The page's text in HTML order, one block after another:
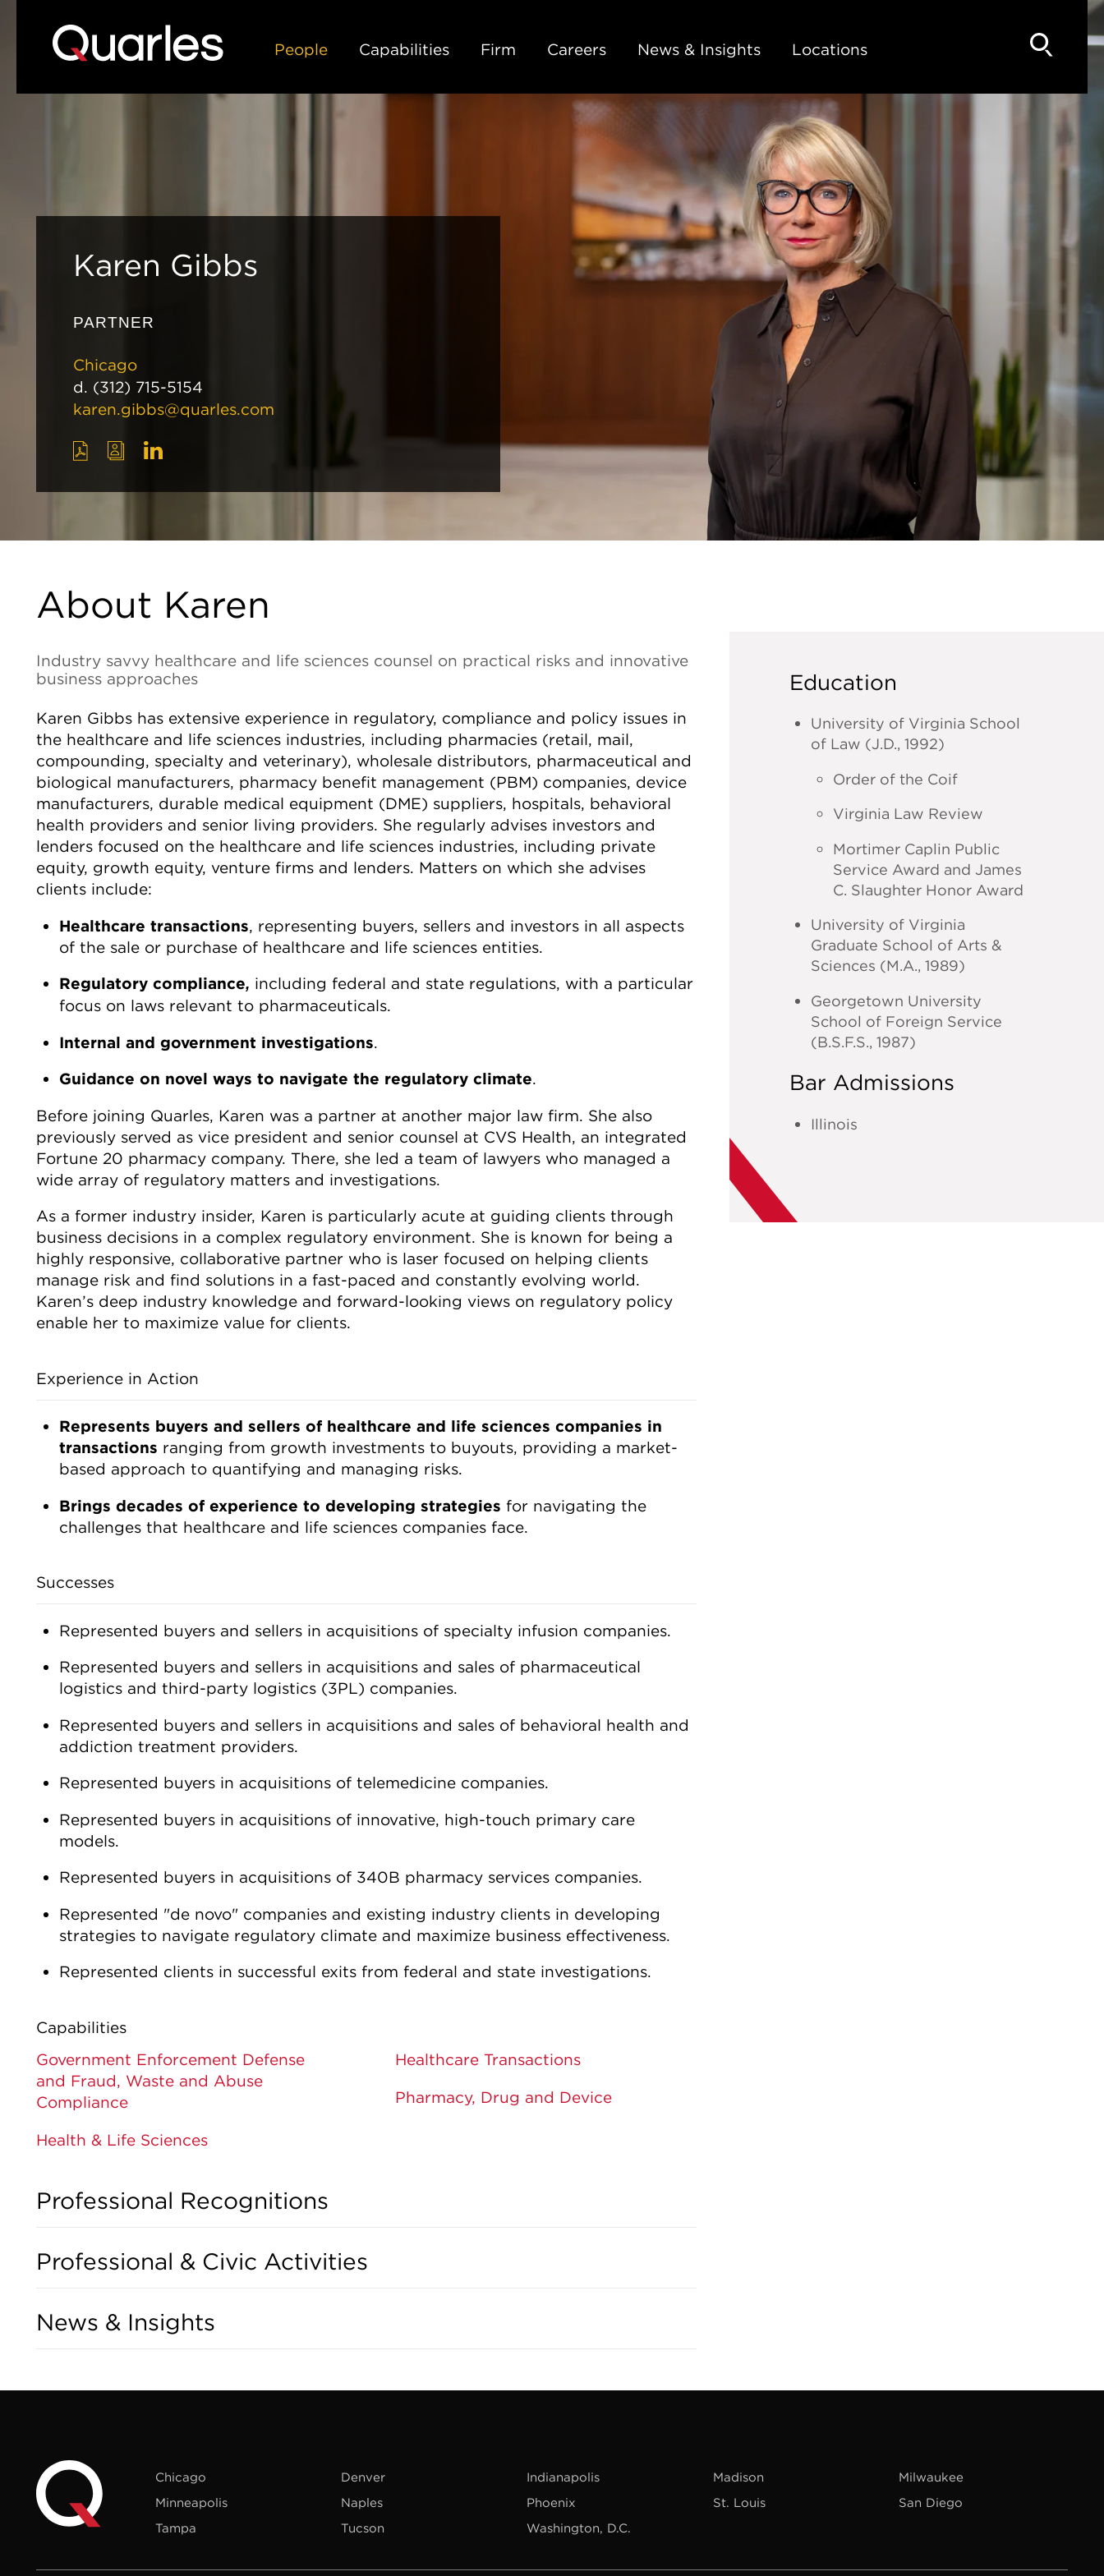
People
Capabilities Firm Careers News & Insights Locations
Karen Gibbs
PARTNER
Chicago
d. (312) 715-5154
karen.gibbs@quarles.com
About Karen
Industry savvy healthcare and life sciences counsel on practical risks and innovative
business approaches
Karen Gibbs has extensive experience in regulatory, compliance and policy issues in
the healthcare and life sciences industries, including pharmacies (retail, mail,
compounding, specialty and veterinary), wholesale distributors, pharmaceutical and
biological manufacturers, pharmacy benefit management (PBM) companies, device
manufacturers, durable medical equipment (DME) suppliers, hospitals, behavioral
health providers and senior living providers. She regularly advises investors and
lenders focused on the healthcare and life sciences industries, including private
equity, growth equity, venture firms and lenders. Matters on which she advises
clients include:
Healthcare transactions, representing buyers, sellers and investors in all aspects
of the sale or purchase of healthcare and life sciences entities.
Regulatory compliance, including federal and state regulations, with a particular
focus on laws relevant to pharmaceuticals.
Internal and government investigations.
Guidance on novel ways to navigate the regulatory climate.
Before joining Quarles, Karen was a partner at another major law firm. She also
previously served as vice president and senior counsel at CVS Health, an integrated
Fortune 20 pharmacy company. There, she led a team of lawyers who managed a
wide array of regulatory matters and investigations.
As a former industry insider, Karen is particularly acute at guiding clients through
business decisions in a complex regulatory environment. She is known for being a
highly responsive, collaborative partner who is laser focused on helping clients
manage risk and find solutions in a fast-paced and constantly evolving world.
Karen’s deep industry knowledge and forward-looking views on regulatory policy
enable her to maximize value for clients.
Experience in Action
Represents buyers and sellers of healthcare and life sciences companies in
transactions ranging from growth investments to buyouts, providing a market-
based approach to quantifying and managing risks.
Brings decades of experience to developing strategies for navigating the
challenges that healthcare and life sciences companies face.
Successes
Represented buyers and sellers in acquisitions of specialty infusion companies.
Represented buyers and sellers in acquisitions and sales of pharmaceutical
logistics and third-party logistics (3PL) companies.
Represented buyers and sellers in acquisitions and sales of behavioral health and
addiction treatment providers.
Represented buyers in acquisitions of telemedicine companies.
Represented buyers in acquisitions of innovative, high-touch primary care
models.
Represented buyers in acquisitions of 340B pharmacy services companies.
Represented "de novo" companies and existing industry clients in developing
strategies to navigate regulatory climate and maximize business effectiveness.
Represented clients in successful exits from federal and state investigations.
Capabilities
Government Enforcement Defense
and Fraud, Waste and Abuse
Compliance
Health & Life Sciences
Healthcare Transactions
Pharmacy, Drug and Device
Professional Recognitions
Professional & Civic Activities
News & Insights
Education
University of Virginia School
of Law (J.D., 1992)
Order of the Coif
Virginia Law Review
Mortimer Caplin Public
Service Award and James
C. Slaughter Honor Award
University of Virginia
Graduate School of Arts &
Sciences (M.A., 1989)
Georgetown University
School of Foreign Service
(B.S.F.S., 1987)
Bar Admissions
Illinois
Chicago Denver Indianapolis Madison
Milwaukee
Minneapolis
Naples Phoenix St. Louis
San Diego
Tampa
Tucson Washington, D.C.